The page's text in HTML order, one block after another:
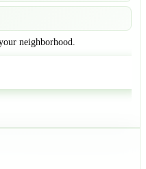
neighborhood.